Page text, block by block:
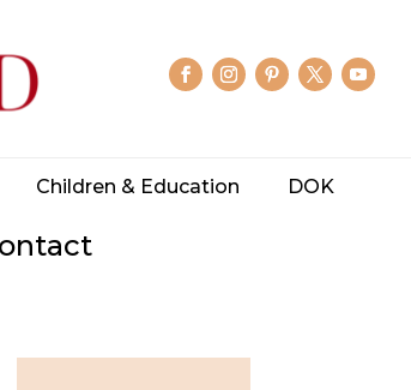
Children & Education DOK